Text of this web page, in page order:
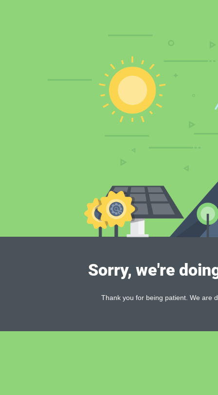
Sorry, we're
Thank you for being patient. We are